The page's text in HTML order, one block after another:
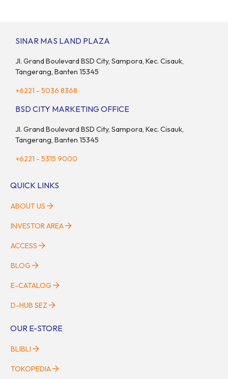
SINAR MAS LAND PLAZA
Jl. Grand Boulevard BSD City, Sampora, Kec. Cisauk,
Tangerang, Banten 15345
+6221 - 5036 8368
BSD CITY MARKETING OFFICE
Jl. Grand Boulevard BSD City, Sampora, Kec. Cisauk,
Tangerang, Banten 15345
+6221 - 5315 9000
QUICK LINKS
ABOUT US
INVESTOR AREA
ACCESS
BLOG
E-CATALOG
D-HUB SEZ
OUR E-STORE
BLIBLI
TOKOPEDIA